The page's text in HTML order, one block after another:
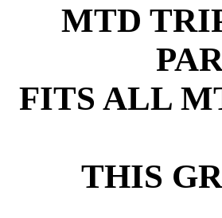
MTD
FITS ALL
THIS